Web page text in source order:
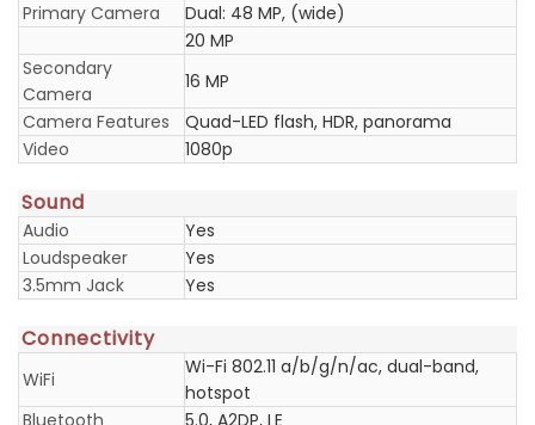
Primary Camera
Dual: 48 MP, (wide)
20 MP
Secondary
Camera
16 MP
Camera Features
Quad-LED flash, HDR, panorama
Video
1080p
Sound
Audio
Yes
Loudspeaker
Yes
3.5mm Jack
Yes
Connectivity
WiFi
Wi-Fi 802.11 a/b/g/n/ac, dual-band,
hotspot
Bluetooth
5.0, A2DP, LE